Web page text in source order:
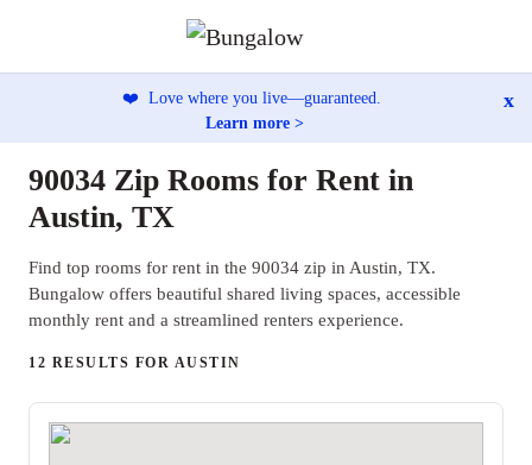
❤️ Love where you live—guaranteed.
Learn more >
x
90034 Zip Rooms for Rent in
Austin, TX
Find top rooms for rent in the 90034 zip in Austin, TX.
Bungalow offers beautiful shared living spaces, accessible
monthly rent and a streamlined renters experience.
12 RESULTS FOR AUSTIN